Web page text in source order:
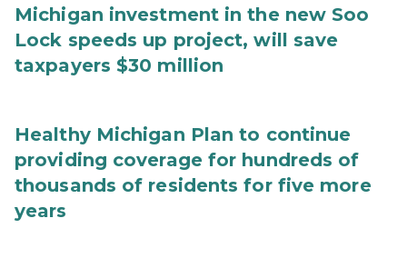
Michigan investment in the new Soo
Lock speeds up project, will save
taxpayers $30 million
Healthy Michigan Plan to continue
providing coverage for hundreds of
thousands of residents for five more
years